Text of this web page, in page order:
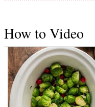
How to Video